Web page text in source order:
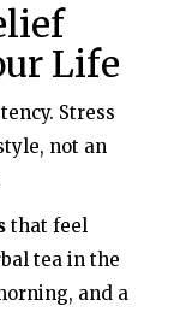
Life
Stress
not an
that feel
tea in the
and a